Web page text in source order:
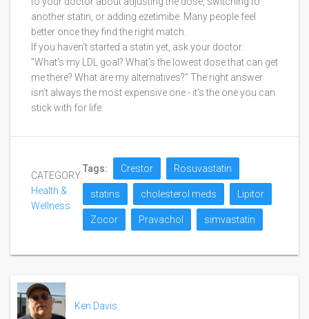
another statin, or adding ezetimibe. Many people feel
better once they find the right match.
If you haven’t started a statin yet, ask your doctor:
"What’s my LDL goal? What’s the lowest dose that can get
me there? What are my alternatives?" The right answer
isn’t always the most expensive one - it’s the one you can
stick with for life.
CATEGORY:
Health &
Wellness
Tags: Crestor Rosuvastatin
statins cholesterol meds Lipitor
Zocor Pravachol simvastatin
Ken Davis